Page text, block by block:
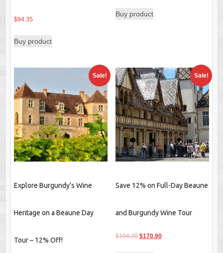
$94.35
Buy product
Buy product
Sale!
Explore Burgundy’s Wine
Heritage on a Beaune Day
Tour – 12% Off!
Sale!
Save 12% on Full-Day Beaune
and Burgundy Wine Tour
$194.20 Original
$170.90Current